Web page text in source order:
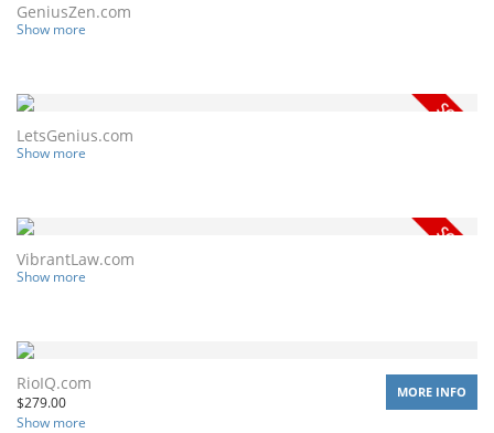
GeniusZen.com
Show more
LetsGenius.com
Show more
VibrantLaw.com
Show more
RioIQ.com
$279.00
Show more
MORE INFO